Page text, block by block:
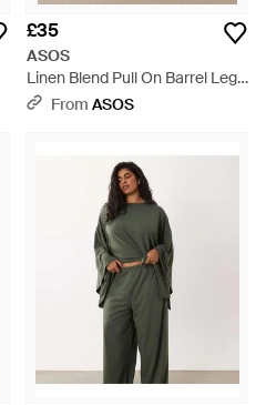
£35
ASOS
Linen Blend Pull On Barrel Leg
Trousers With Raw Seam Detail
From ASOS